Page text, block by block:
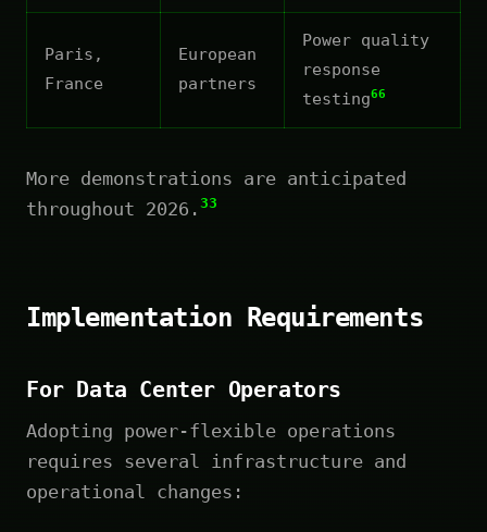
Paris,
France
European
partners
Power quality
response
testing66
More demonstrations are anticipated
throughout 2026. 33
Implementation Requirements
For Data Center Operators
Adopting power-flexible operations
requires several infrastructure and
operational changes: